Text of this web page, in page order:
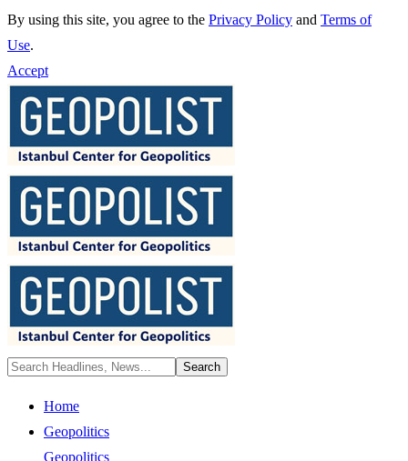
By using this site, you agree to the Privacy Policy and Terms of
Use.
Accept
Home
Geopolitics
Geopolitics